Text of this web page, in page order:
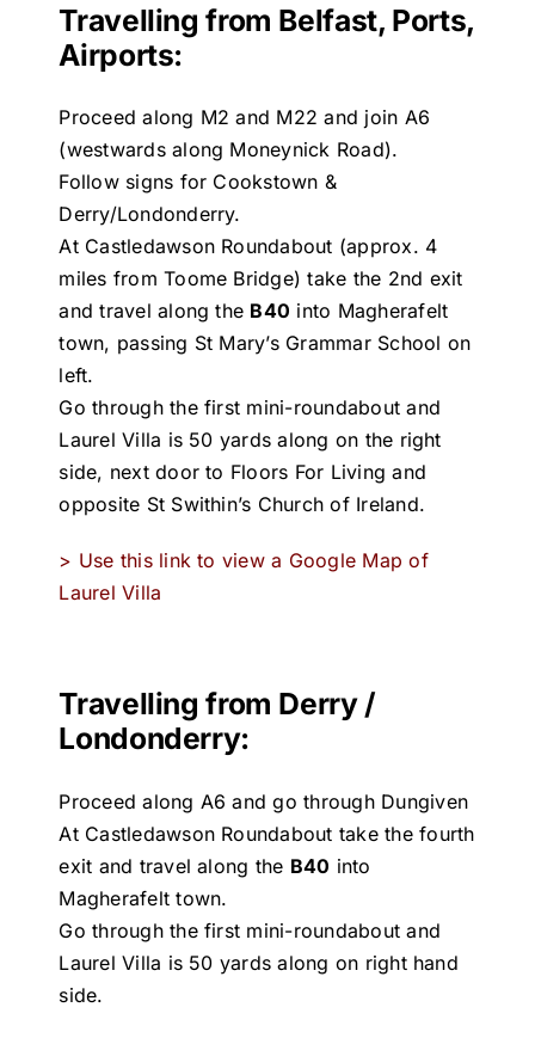
Travelling from Belfast, Ports,
Airports:
Proceed along M2 and M22 and join A6
(westwards along Moneynick Road).
Follow signs for Cookstown &
Derry/Londonderry.
At Castledawson Roundabout (approx. 4
miles from Toome Bridge) take the 2nd exit
and travel along the B40 into Magherafelt
town, passing St Mary’s Grammar School on
left.
Go through the first mini-roundabout and
Laurel Villa is 50 yards along on the right
side, next door to Floors For Living and
opposite St Swithin’s Church of Ireland.
> Use this link to view a Google Map of
Laurel Villa
Travelling from Derry /
Londonderry:
Proceed along A6 and go through Dungiven
At Castledawson Roundabout take the fourth
exit and travel along the B40 into
Magherafelt town.
Go through the first mini-roundabout and
Laurel Villa is 50 yards along on right hand
side.